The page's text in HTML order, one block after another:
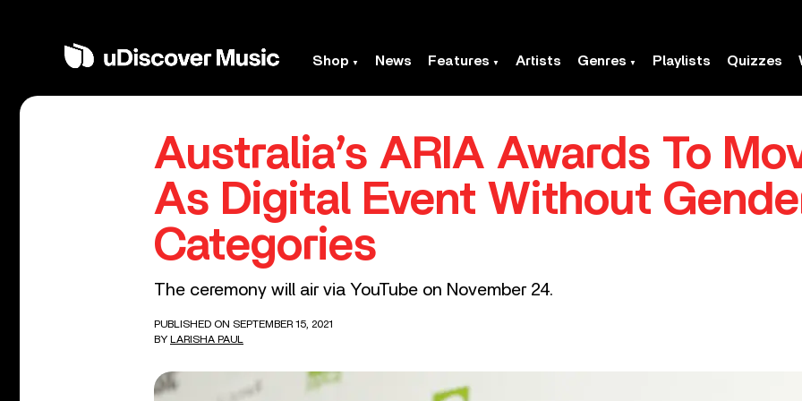
Shop News Features Artists Genres Playlists Quizzes
Australia’s ARIA Awards To
As Digital Event Without
Categories
The ceremony will air via YouTube on November 24.
PUBLISHED ON SEPTEMBER 15, 2021
BY LARISHA PAUL